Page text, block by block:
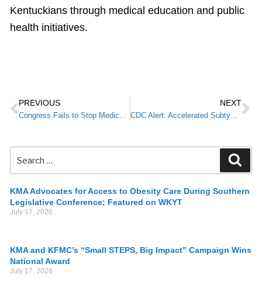
Kentuckians through medical education and public
health initiatives.
PREVIOUS
Congress Fails to Stop Medicare Physician Payment Cut in Bill to Avoid Government Shutdown
NEXT
CDC Alert: Accelerated Subtyping of Flu A in Hospitalized Patients
KMA Advocates for Access to Obesity Care During Southern
Legislative Conference; Featured on WKYT
July 17, 2026
KMA and KFMC’s “Small STEPS, Big Impact” Campaign Wins
National Award
July 17, 2026